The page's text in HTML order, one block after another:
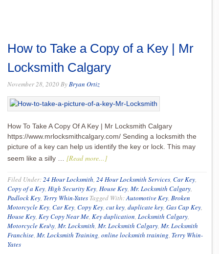
How to Take a Copy of a Key | Mr
Locksmith Calgary
November 28, 2020ByBryan Ortiz
How To Take A Copy Of A Key | Mr Locksmith Calgary
https://www.mrlocksmithcalgary.com/ Sending a locksmith the
picture of a key can help us identify the key or lock. This may
seem like a silly … [Read more...]
Filed Under:24 Hour Locksmith, 24 Hour Locksmith Services, Car Key,
Copy of a Key, High Security Key, House Key, Mr. Locksmith Calgary,
Padlock Key, Terry Whin-Yates Tagged With:Automotive Key, Broken
Motorcycle Key, Car Key, Copy Key, cut key, duplicate key, Gas Cap Key,
House Key, Key Copy Near Me, Key duplication, Locksmith Calgary,
Motorcycle Keu\y, Mr. Locksmith, Mr. Locksmith Calgary, Mr. Locksmith
Franchise, Mr. Locksmith Training, online locksmith training, Terry Whin-
Yates